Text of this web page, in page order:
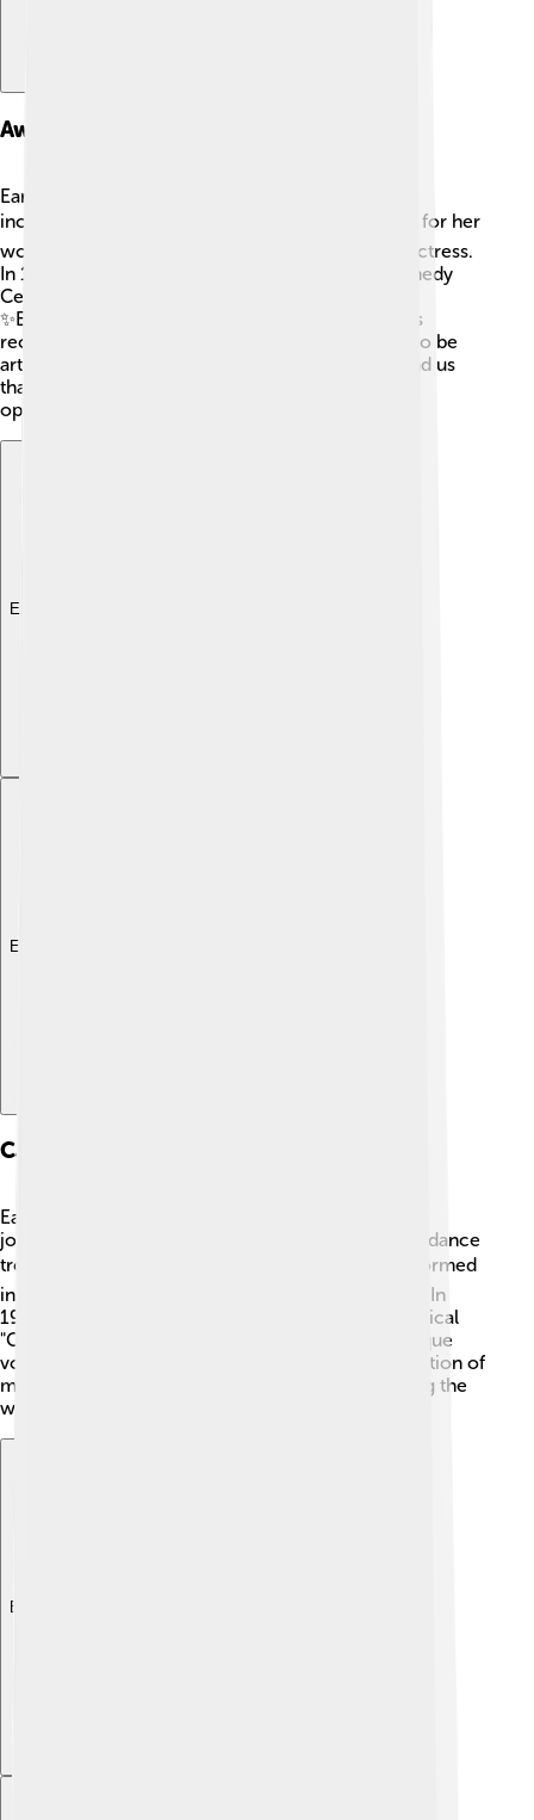
Awards And Honors
Eartha Kitt earned many awards throughout her
incredible career! 🏆She won two Emmy Awards for her
work on television, showcasing her talent as an actress.
In 1995, she received a special tribute at the Kennedy
Center Honors for her contributions to the arts.
✨Eartha's impact on music, film, and activism was
recognized globally. She always inspired people to be
artistic and courageous. Her achievements remind us
that hard work and talent can lead to amazing
opportunities!
Explore with ChatDino
Explore with ChatDino
Career Beginnings
Eartha Kitt's career took off in the 1940s when she
joined the Katherine Dunham Company, a famous dance
troupe. 🌍She traveled around the world and performed
in exotic places, showcasing her incredible talent. In
1943, Eartha made her Broadway debut in the musical
"Carib Song" and got her first big break! 🌺Her unique
voice and stunning performances caught the attention of
many, and soon she became a star on stage, paving the
way for her future successes in music and film.
Explore with ChatDino